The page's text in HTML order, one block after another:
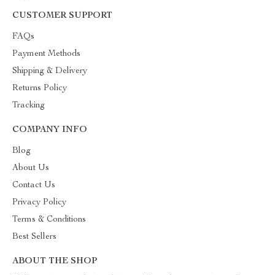
CUSTOMER SUPPORT
FAQs
Payment Methods
Shipping & Delivery
Returns Policy
Tracking
COMPANY INFO
Blog
About Us
Contact Us
Privacy Policy
Terms & Conditions
Best Sellers
ABOUT THE SHOP